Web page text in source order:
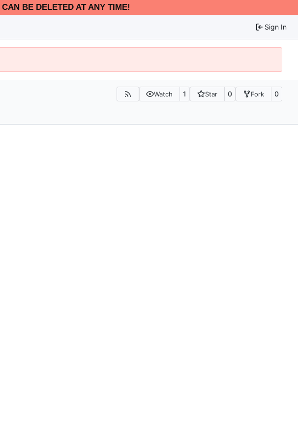
BE DELETED AT ANY TIME!
Sign In
Watch 1 Star 0 Fork 0